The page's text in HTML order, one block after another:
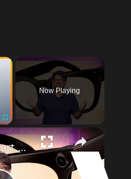
Fullscreen
Now Playing
Samsung’s smart glasses are almost here: Here’s how they’ll work